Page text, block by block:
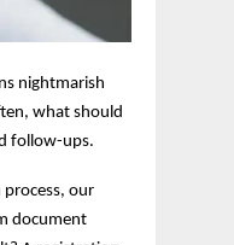
nightmarish
what should
follow-ups.
process, our
document